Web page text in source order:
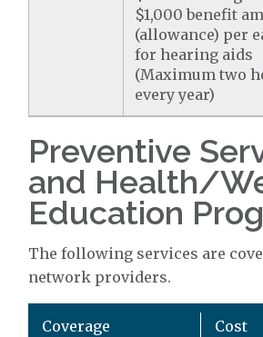
$1,000 benefit
(allowance) per
for hearing aids
(Maximum two
every year)
Preventive
and Health/
Education
The following services are
network providers.
Coverage Cost